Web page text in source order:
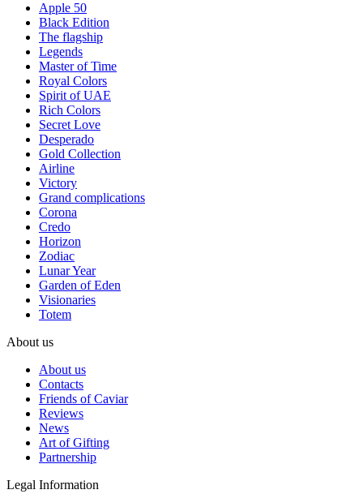
Apple 50
Black Edition
The flagship
Legends
Master of Time
Royal Colors
Spirit of UAE
Rich Colors
Secret Love
Desperado
Gold Collection
Airline
Victory
Grand complications
Corona
Credo
Horizon
Zodiac
Lunar Year
Garden of Eden
Visionaries
Totem
About us
About us
Contacts
Friends of Caviar
Reviews
News
Art of Gifting
Partnership
Legal Information